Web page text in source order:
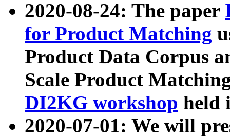
2020-08-24: The paper
for Product Matching
Product Data Corpus
Scale Product
DI2KG workshop held
2020-07-01: We will